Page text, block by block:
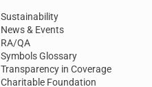
Sustainability
News & Events
RA/QA
Symbols Glossary
Transparency in Coverage
Charitable Foundation